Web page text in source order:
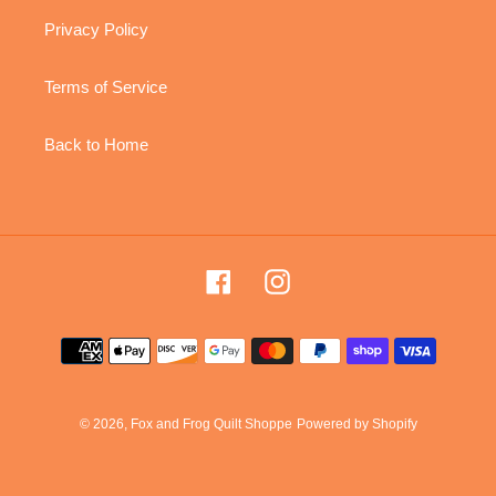
Privacy Policy
Terms of Service
Back to Home
FacebookInstagram
Payment
methods
© 2026, Fox and Frog Quilt Shoppe Powered by Shopify